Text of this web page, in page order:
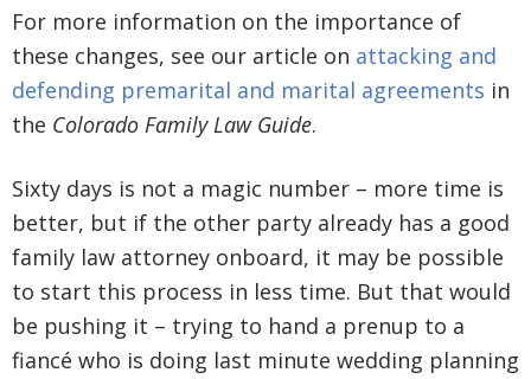
For more information on the importance of
these changes, see our article on attacking and
defending premarital and marital agreements in
the Colorado Family Law Guide.
Sixty days is not a magic number – more time is
better, but if the other party already has a good
family law attorney onboard, it may be possible
to start this process in less time. But that would
be pushing it – trying to hand a prenup to a
fiancé who is doing last minute wedding planning